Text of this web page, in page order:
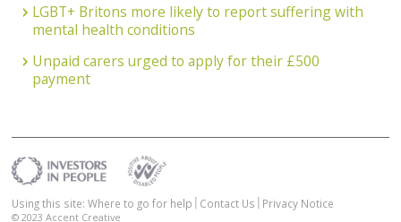
LGBT+ Britons more likely to report suffering with
mental health conditions
Unpaid carers urged to apply for their £500
payment
Using this site: Where to go for help Contact Us Privacy Notice
© 2023Accent Creative